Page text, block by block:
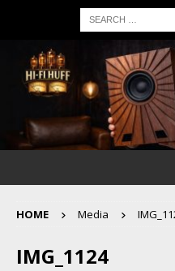
HOME Media
IMG_1124